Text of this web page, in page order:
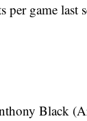
per game last
Black